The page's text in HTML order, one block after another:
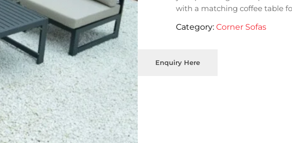
with a matching coffee table
Category:Corner Sofas
Enquiry Here